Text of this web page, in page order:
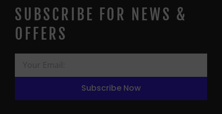
SUBSCRIBE FOR NEWS &
OFFERS
Subscribe Now